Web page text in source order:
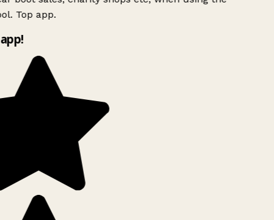
Top app.